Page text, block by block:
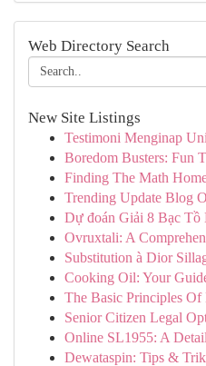
Web Directory Search
New Site Listings
Testimoni Menginap
Boredom Busters: Fun
Finding The Math
Trending Update Blog
Dự đoán Giải 8 Bạc
Ovruxtali: A
Substitution à Dior
Cooking Oil: Your
The Basic Principles
Senior Citizen Legal
Online SL1955: A
Dewataspin: Tips &